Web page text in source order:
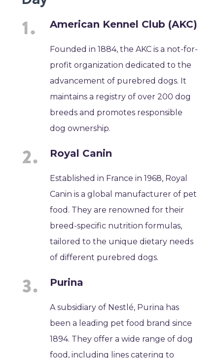
American Kennel Club (AKC)
Founded in 1884, the AKC is a not-for-
profit organization dedicated to the
advancement of purebred dogs. It
maintains a registry of over 200 dog
breeds and promotes responsible
dog ownership.
Royal Canin
Established in France in 1968, Royal
Canin is a global manufacturer of pet
food. They are renowned for their
breed-specific nutrition formulas,
tailored to the unique dietary needs
of different purebred dogs.
Purina
A subsidiary of Nestlé, Purina has
been a leading pet food brand since
1894. They offer a wide range of dog
food, including lines catering to